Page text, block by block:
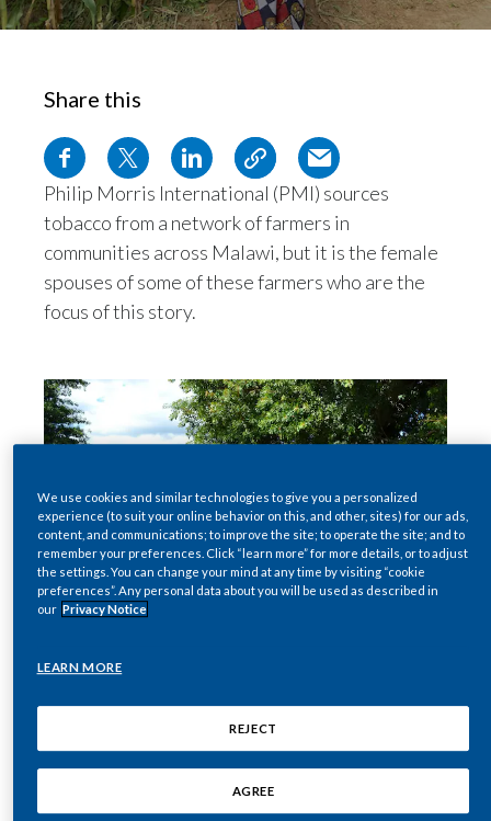
Czech Republic
Ecuador
Egypt
Estonia
Georgia
Greece
Guatemala
India
Indonesia
Share this
Philip Morris International (PMI) sources
tobacco from a network of farmers in
communities across Malawi, but it is the female
spouses of some of these farmers who are the
focus of this story.
Loans Associations (VSLAs), PMI is empowering
these women in Malawi by offering them the
We use cookies and similar technologies to give you a personalized
experience (to suit your online behavior on this, and other, sites) for our ads,
content, and communications; to improve the site; to operate the site; and to
remember your preferences. Click “learn more” for more details, or to adjust
the settings. You can change your mind at any time by visiting “cookie
preferences”. Any personal data about you will be used as described in
our Privacy Notice
LEARN MORE
REJECT
AGREE